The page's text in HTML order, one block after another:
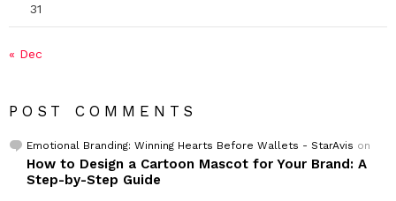
31
« Dec
POST COMMENTS
Emotional Branding: Winning Hearts Before Wallets - StarAvis on
How to Design a Cartoon Mascot for Your Brand: A
Step-by-Step Guide